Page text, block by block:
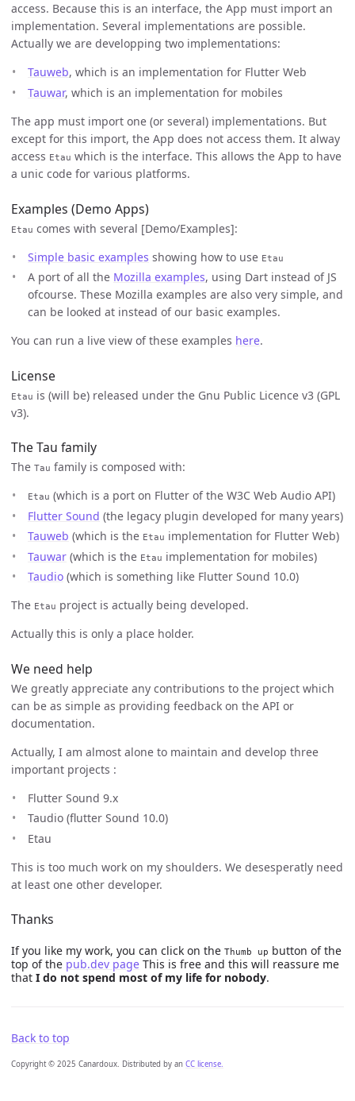
access. Because this is an interface, the App must import an
implementation. Several implementations are possible.
Actually we are developping two implementations:
Tauweb, which is an implementation for Flutter Web
Tauwar, which is an implementation for mobiles
The app must import one (or several) implementations. But
except for this import, the App does not access them. It alway
access Etau which is the interface. This allows the App to have
a unic code for various platforms.
Examples (Demo Apps)
Etau comes with several [Demo/Examples]:
Simple basic examples showing how to use Etau
A port of all the Mozilla examples, using Dart instead of JS
ofcourse. These Mozilla examples are also very simple, and
can be looked at instead of our basic examples.
You can run a live view of these examples here.
License
Etau is (will be) released under the Gnu Public Licence v3 (GPL
v3).
The Tau family
The Tau family is composed with:
Etau (which is a port on Flutter of the W3C Web Audio API)
Flutter Sound (the legacy plugin developed for many years)
Tauweb (which is the Etau implementation for Flutter Web)
Tauwar (which is the Etau implementation for mobiles)
Taudio (which is something like Flutter Sound 10.0)
The Etau project is actually being developed.
Actually this is only a place holder.
We need help
We greatly appreciate any contributions to the project which
can be as simple as providing feedback on the API or
documentation.
Actually, I am almost alone to maintain and develop three
important projects :
Flutter Sound 9.x
Taudio (flutter Sound 10.0)
Etau
This is too much work on my shoulders. We desesperatly need
at least one other developer.
Thanks
If you like my work, you can click on the Thumb up button of the
top of the pub.dev page This is free and this will reassure me
that I do not spend most of my life for nobody.
Back to top
Copyright © 2025 Canardoux. Distributed by an CC license.